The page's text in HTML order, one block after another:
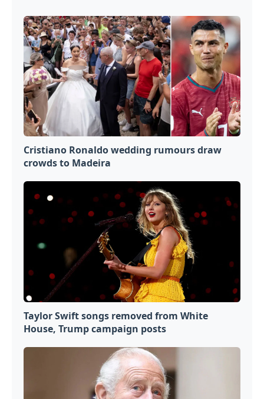
Cristiano Ronaldo wedding rumours draw
crowds to Madeira
Taylor Swift songs removed from White
House, Trump campaign posts